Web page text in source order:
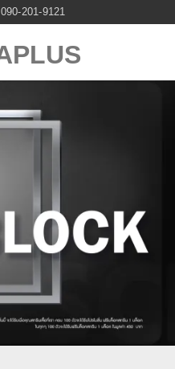
090-201-9121